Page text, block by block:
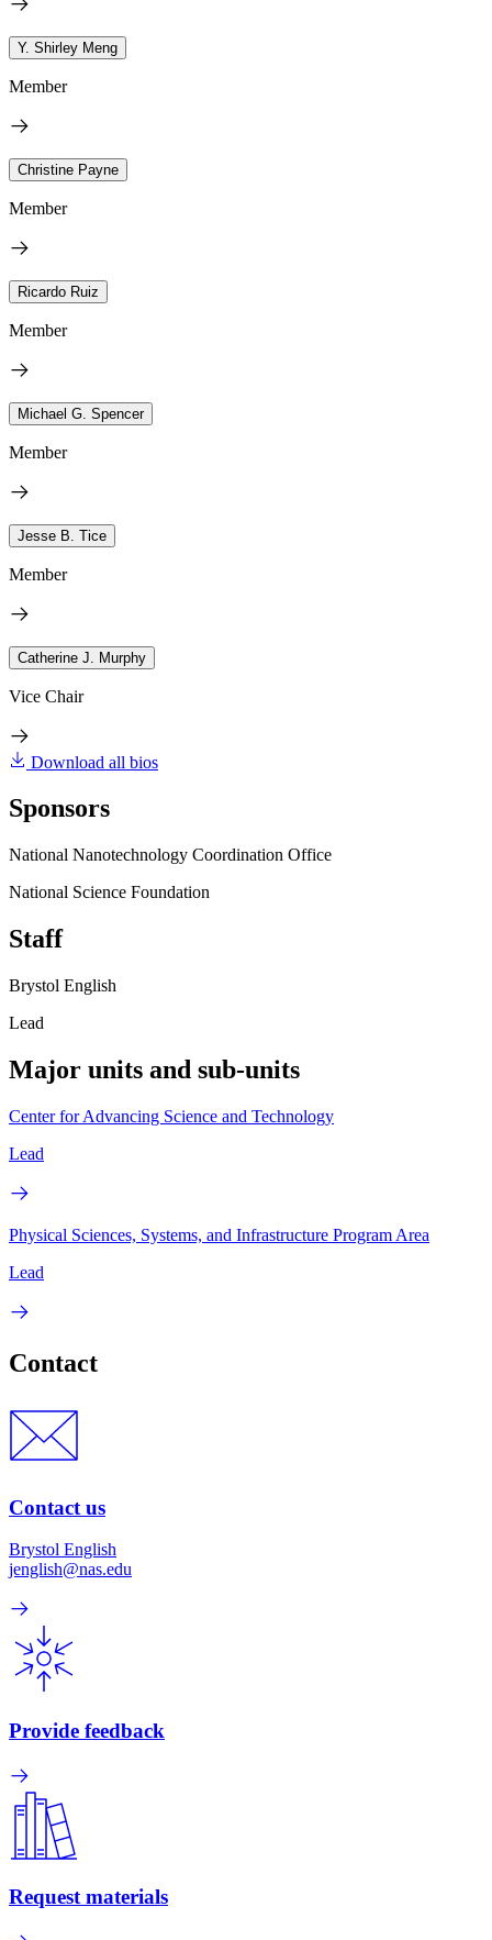
Y. Shirley Meng
Member
Christine Payne
Member
Ricardo Ruiz
Member
Michael G. Spencer
Member
Jesse B. Tice
Member
Catherine J. Murphy
Vice Chair
Download all bios
Sponsors
National Nanotechnology Coordination Office
National Science Foundation
Staff
Brystol English
Lead
Major units and sub-units
Center for Advancing Science and Technology
Lead
Physical Sciences, Systems, and Infrastructure Program Area
Lead
Contact
Contact us
Brystol English
jenglish@nas.edu
Provide feedback
Request materials